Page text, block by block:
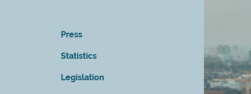
Press
Statistics
Legislation